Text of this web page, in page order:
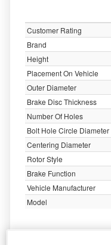
Customer Rating
Brand
Height
Placement On Vehicle
Outer Diameter
Brake Disc Thickness
Number Of Holes
Bolt Hole Circle Diameter
Centering Diameter
Rotor Style
Brake Function
Vehicle Manufacturer
Model